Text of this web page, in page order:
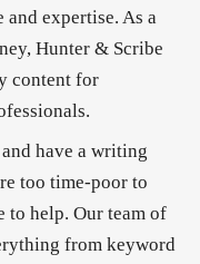
expertise. As a
Hunter & Scribe
content for
have a writing
too time-poor to
to help. Our team of
from keyword